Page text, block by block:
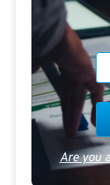
Are you